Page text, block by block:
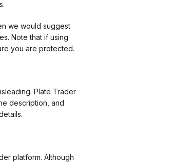
we would suggest
Note that if using
you are protected.
Plate Trader
description, and
platform. Although